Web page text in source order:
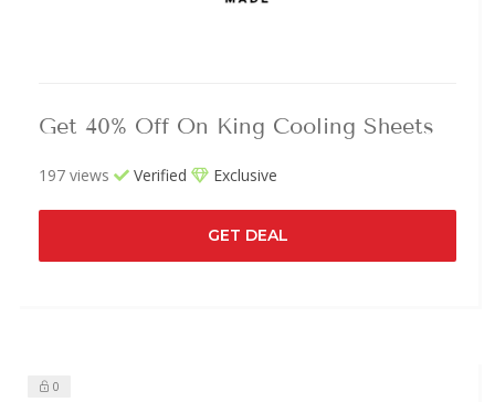
Get 40% Off On King Cooling Sheets
197 views Verified Exclusive
GET DEAL
0